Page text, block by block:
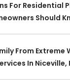
For Residential
Should
From Extreme
In Niceville,